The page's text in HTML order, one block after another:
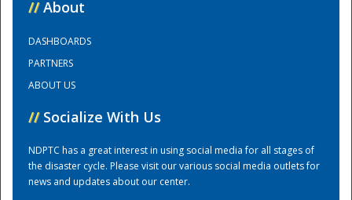
Training Center
// About
DASHBOARDS
PARTNERS
ABOUT US
// Socialize With Us
NDPTC has a great interest in using social media for all stages of
the disaster cycle. Please visit our various social media outlets for
news and updates about our center.